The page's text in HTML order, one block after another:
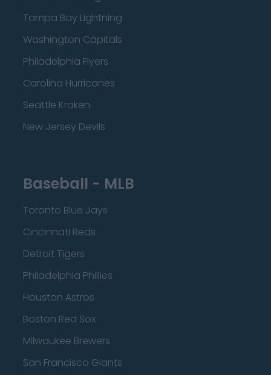
Tampa Bay Lightning
Washington Capitals
Philadelphia Flyers
Carolina Hurricanes
Seattle Kraken
New Jersey Devils
Baseball - MLB
Toronto Blue Jays
Cincinnati Reds
Detroit Tigers
Philadelphia Phillies
Houston Astros
Boston Red Sox
Milwaukee Brewers
San Francisco Giants